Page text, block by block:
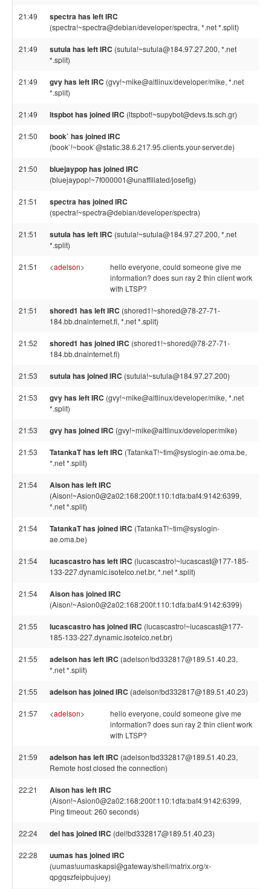
21:49 spectra has left IRC
(spectra!~spectra@debian/developer/spectra, *.net *.split)
21:49 sutula has left IRC (sutula!~sutula@184.97.27.200, *.net
*.split)
21:49 gvy has left IRC (gvy!~mike@altlinux/developer/mike, *.net
*.split)
21:49 ltspbot has joined IRC (ltspbot!~supybot@devs.ts.sch.gr)
21:50 book` has joined IRC
(book`!~book`@static.38.6.217.95.clients.your-server.de)
21:50 bluejaypop has joined IRC
(bluejaypop!~7f000001@unaffiliated/josefig)
21:51 spectra has joined IRC
(spectra!~spectra@debian/developer/spectra)
21:51 sutula has left IRC (sutula!~sutula@184.97.27.200, *.net
*.split)
21:51 <adelson>
hello everyone, could someone give me
information? does sun ray 2 thin client work
with LTSP?
21:51 shored1 has left IRC (shored1!~shored@78-27-71-
184.bb.dnainternet.fi, *.net *.split)
21:52 shored1 has joined IRC (shored1!~shored@78-27-71-
184.bb.dnainternet.fi)
21:53 sutula has joined IRC (sutula!~sutula@184.97.27.200)
21:53 gvy has left IRC (gvy!~mike@altlinux/developer/mike, *.net
*.split)
21:53 gvy has joined IRC (gvy!~mike@altlinux/developer/mike)
21:53 TatankaT has left IRC (TatankaT!~tim@syslogin-ae.oma.be,
*.net *.split)
21:54 Aison has left IRC
(Aison!~Asion0@2a02:168:200f:110:1dfa:baf4:9142:6399,
*.net *.split)
21:54 TatankaT has joined IRC (TatankaT!~tim@syslogin-
ae.oma.be)
21:54 lucascastro has left IRC (lucascastro!~lucascast@177-185-
133-227.dynamic.isotelco.net.br, *.net *.split)
21:54 Aison has joined IRC
(Aison!~Asion0@2a02:168:200f:110:1dfa:baf4:9142:6399)
21:55 lucascastro has joined IRC (lucascastro!~lucascast@177-
185-133-227.dynamic.isotelco.net.br)
21:55 adelson has left IRC (adelson!bd332817@189.51.40.23,
*.net *.split)
21:55 adelson has joined IRC (adelson!bd332817@189.51.40.23)
21:57 <adelson>
hello everyone, could someone give me
information? does sun ray 2 thin client work
with LTSP?
21:59 adelson has left IRC (adelson!bd332817@189.51.40.23,
Remote host closed the connection)
22:21 Aison has left IRC
(Aison!~Asion0@2a02:168:200f:110:1dfa:baf4:9142:6399,
Ping timeout: 260 seconds)
22:24 del has joined IRC (del!bd332817@189.51.40.23)
22:28 uumas has joined IRC
(uumas!uumaskapsi@gateway/shell/matrix.org/x-
qpgqszfeipbujuey)